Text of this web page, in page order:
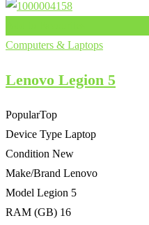
Computers & Laptops
Lenovo Legion 5
PopularTop
Device Type Laptop
Condition New
Make/Brand Lenovo
Model Legion 5
RAM (GB) 16